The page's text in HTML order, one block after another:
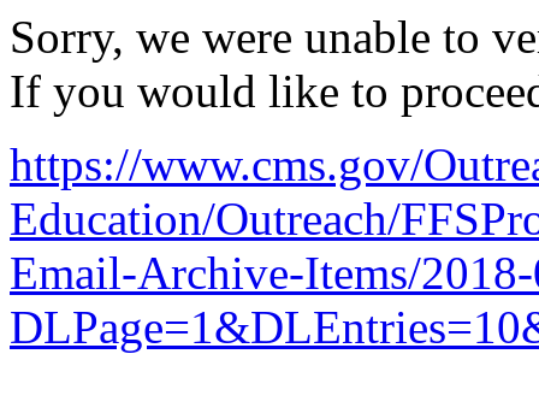
Sorry, we were unable to
If you would like to
https://www.cms.gov/
Education/Outreach/
Email-Archive-Items/